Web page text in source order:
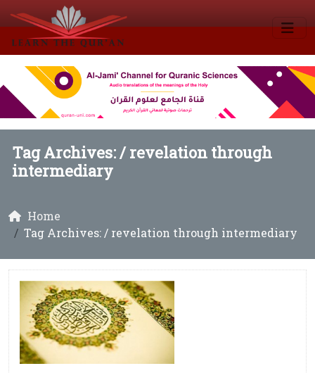
Tag Archives: /revelation through
intermediary
Home
Tag Archives: / revelation through intermediary